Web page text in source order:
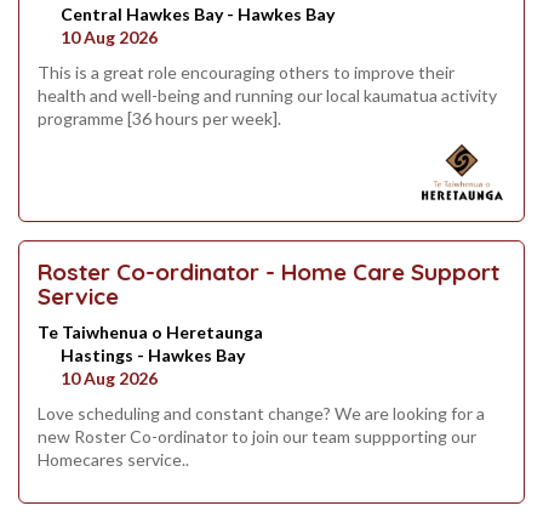
Central Hawkes Bay - Hawkes Bay
10 Aug 2026
This is a great role encouraging others to improve their
health and well-being and running our local kaumatua activity
programme [36 hours per week].
Roster Co-ordinator - Home Care Support
Service
Te Taiwhenua o Heretaunga
Hastings - Hawkes Bay
10 Aug 2026
Love scheduling and constant change? We are looking for a
new Roster Co-ordinator to join our team suppporting our
Homecares service..